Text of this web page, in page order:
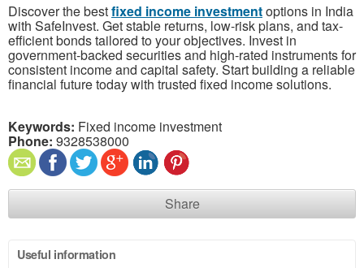
Discover the bestfixed income investmentoptions in India
with SafeInvest. Get stable returns, low-risk plans, and tax-
efficient bonds tailored to your objectives. Invest in
government-backed securities and high-rated instruments for
consistent income and capital safety. Start building a reliable
financial future today with trusted fixed income solutions.
Keywords: Fixed income investment
Phone: 9328538000
Share
Useful information